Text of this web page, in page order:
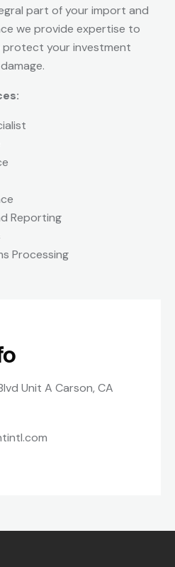
part of your import and
we provide expertise to
your investment
Reporting
Processing
Unit A Carson, CA